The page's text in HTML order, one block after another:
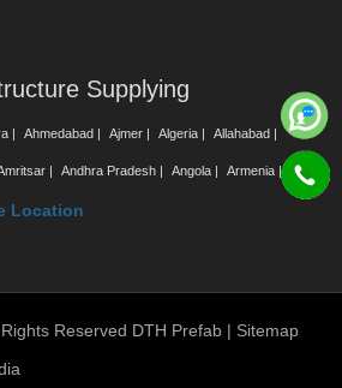
Supplying
| Ahmedabad | Ajmer | Algeria | Allahabad |
| Andhra Pradesh | Angola | Armenia |
Location
Reserved DTH Prefab | Sitemap